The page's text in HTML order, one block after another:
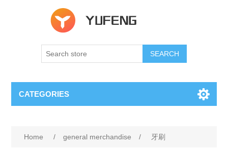
SEARCH
CATEGORIES
Home / general merchandise / 牙刷